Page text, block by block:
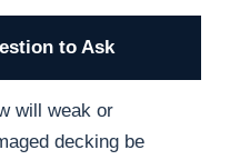
to Ask
will weak or
decking be